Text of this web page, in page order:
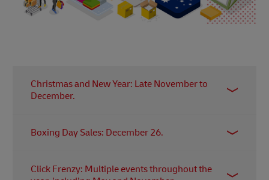
Christmas and New Year: Late November to
December.
retailers offering special promotions and
sales.
Boxing Day Sales: December 26.
discounts both in physical stores and online. Many
Click Frenzy: Multiple events throughout the